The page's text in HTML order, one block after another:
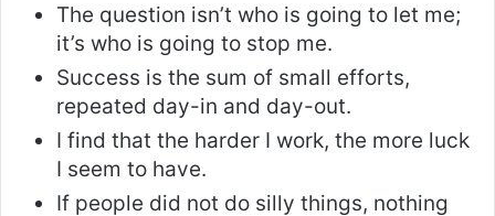
The question isn’t who is going to let me;
it’s who is going to stop me.
Success is the sum of small efforts,
repeated day-in and day-out.
I find that the harder I work, the more luck
I seem to have.
If people did not do silly things, nothing